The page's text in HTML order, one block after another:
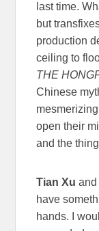
last time.
but
production
ceiling to
THE
Chinese
open their
and the
Tian Xuand
have
hands. I